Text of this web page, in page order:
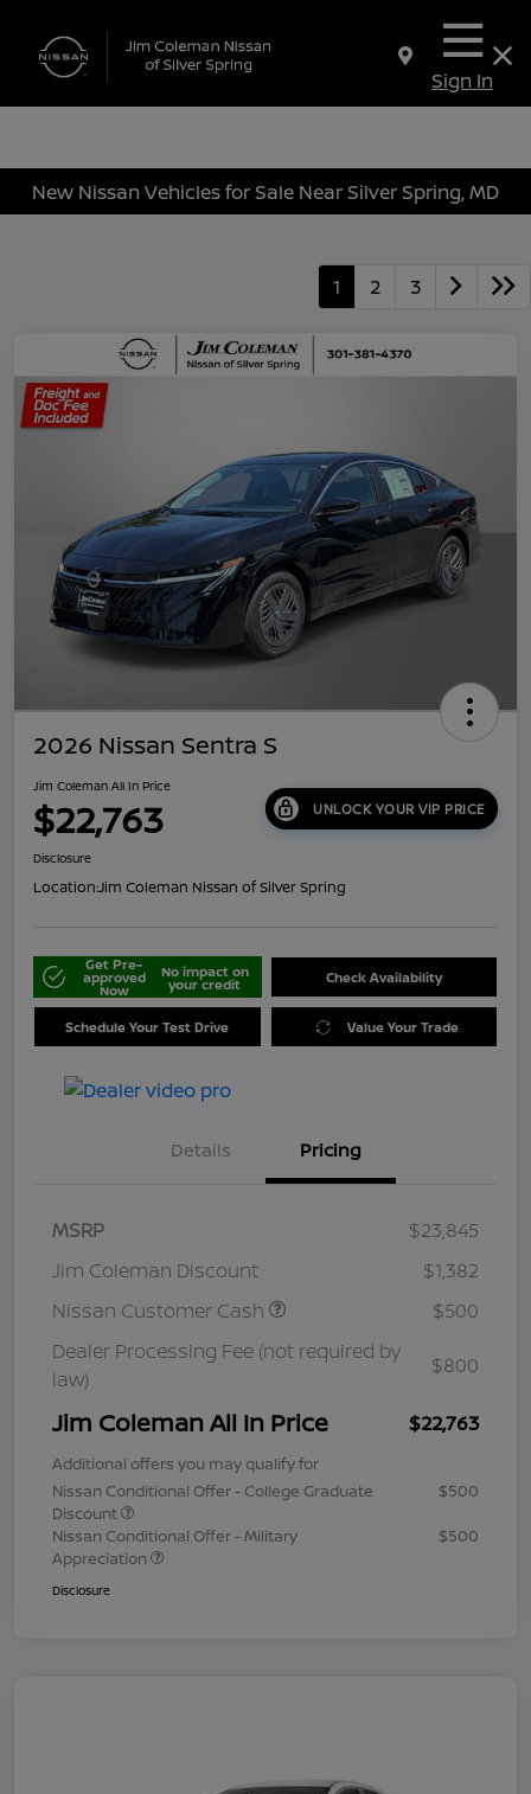
Sign In
New Nissan Vehicles for Sale Near Silver Spring, MD
1 2 3
2026 Nissan Sentra S
Jim Coleman All In Price
$22,763 UNLOCK YOUR VIP PRICE
Disclosure
Location:Jim Coleman Nissan of Silver Spring
Get Pre-
approved
Now
No impact on
your credit Check Availability
Schedule Your Test Drive Value Your Trade
Details Pricing
MSRP
$23,845
Jim Coleman Discount
$1,382
Nissan Customer Cash
$500
Dealer Processing Fee (not required by
law)
$800
Jim Coleman All In Price $22,763
Additional offers you may qualify for
Nissan Conditional Offer - College Graduate
Discount
$500
Nissan Conditional Offer - Military
Appreciation
$500
Disclosure